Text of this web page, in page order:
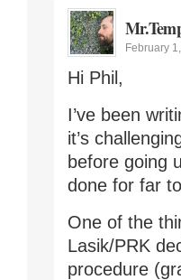
February
Hi Phil,
I’ve been
it’s
before going
done for far
One of the
Lasik/PRK
procedure